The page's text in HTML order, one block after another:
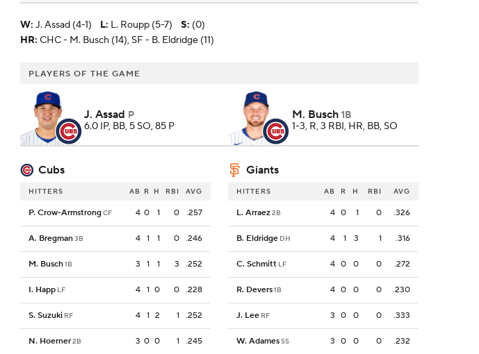
W: J. Assad (4-1) L: L. Roupp (5-7) S: (0)
HR: CHC - M. Busch (14), SF - B. Eldridge (11)
PLAYERS OF THE GAME
J. Assad P
6.0 IP, BB, 5 SO, 85 P
M. Busch 1B
1-3, R, 3 RBI, HR, BB, SO
Cubs Giants
HITTERS AB R H RBI AVG
P. Crow-ArmstrongCF 4 0 1 0 .257
A. Bregman3B 4 1 1 0 .246
M. Busch1B 3 1 1 3 .252
I. Happ LF 4 1 0 0 .228
S. Suzuki RF 4 1 2 1 .252
N. Hoerner2B 3 0 0 1 .245
HITTERS AB R H RBI AVG
L. Arraez2B 4 0 1 0 .326
B. Eldridge DH 4 1 3 1 .316
C. Schmitt LF 4 0 0 0 .272
R. Devers1B 4 0 0 0 .230
J. Lee RF 3 0 0 0 .333
W. AdamesSS 3 0 0 0 .232